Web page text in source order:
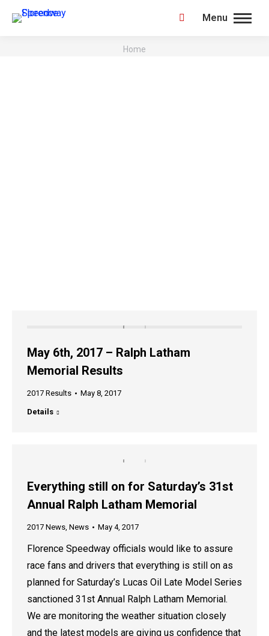
Menu
Search:
You are here:
Home
May 6th, 2017 – Ralph Latham
Memorial Results
2017 Results May 8, 2017
Details
Everything still on for Saturday’s 31st
Annual Ralph Latham Memorial
2017 News, News May 4, 2017
Florence Speedway officials would like to assure
race fans and drivers that everything is still on as
planned for Saturday’s Lucas Oil Late Model Series
sanctioned 31st Annual Ralph Latham Memorial.
We are monitoring the weather situation closely
and the latest models are giving us confidence that